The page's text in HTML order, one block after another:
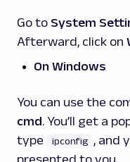
Go to System
Afterward, click on
On Windows
You can use the
cmd. You’ll get a
type
ipconfig , and
presented to you.